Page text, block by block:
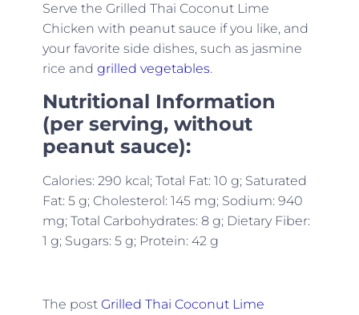
Serve the Grilled Thai Coconut Lime
Chicken with peanut sauce if you like, and
your favorite side dishes, such as jasmine
rice and grilled vegetables.
Nutritional Information
(per serving, without
peanut sauce):
Calories: 290 kcal; Total Fat: 10 g; Saturated
Fat: 5 g; Cholesterol: 145 mg; Sodium: 940
mg; Total Carbohydrates: 8 g; Dietary Fiber:
1 g; Sugars: 5 g; Protein: 42 g
The post Grilled Thai Coconut Lime